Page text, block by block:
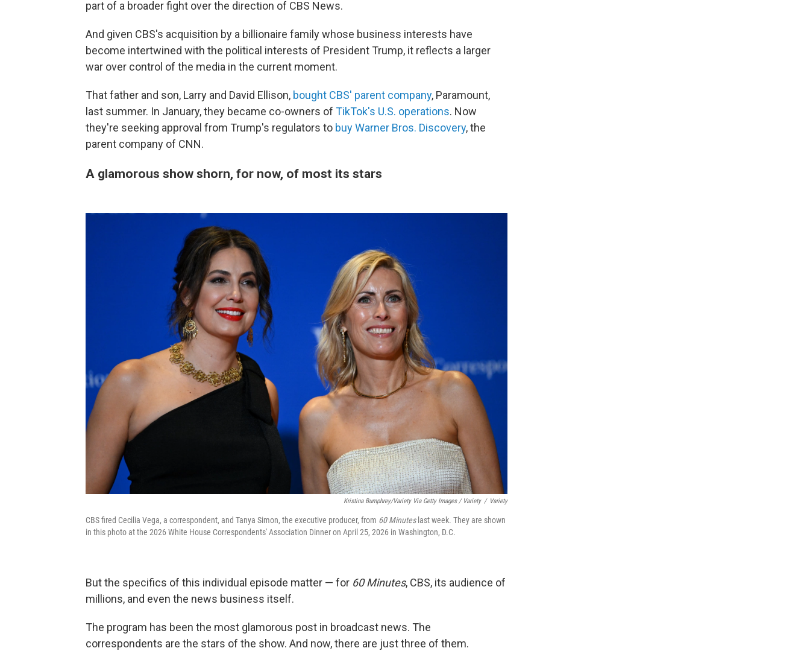
part of a broader fight over the direction of CBS News.
And given CBS's acquisition by a billionaire family whose business interests have
become intertwined with the political interests of President Trump, it reflects a larger
war over control of the media in the current moment.
That father and son, Larry and David Ellison, bought CBS' parent company, Paramount,
last summer. In January, they became co-owners of TikTok's U.S. operations. Now
they're seeking approval from Trump's regulators to buy Warner Bros. Discovery, the
parent company of CNN.
A glamorous show shorn, for now, of most its stars
Kristina Bumphrey/Variety Via Getty Images / Variety / Variety
CBS fired Cecilia Vega, a correspondent, and Tanya Simon, the executive producer, from 60 Minuteslast week. They are shown
in this photo at the 2026 White House Correspondents' Association Dinner on April 25, 2026 in Washington, D.C.
But the specifics of this individual episode matter — for 60 Minutes, CBS, its audience of
millions, and even the news business itself.
The program has been the most glamorous post in broadcast news. The
correspondents are the stars of the show. And now, there are just three of them.